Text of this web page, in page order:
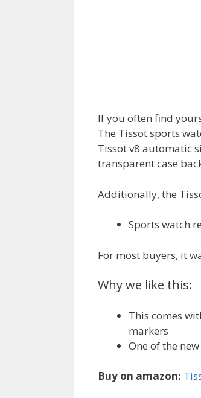
If you often find
The Tissot sports
Tissot v8 automatic
transparent case
Additionally, the
Sports watch
For most buyers, it
Why we like this:
This comes
markers
One of the
Buy on amazon: